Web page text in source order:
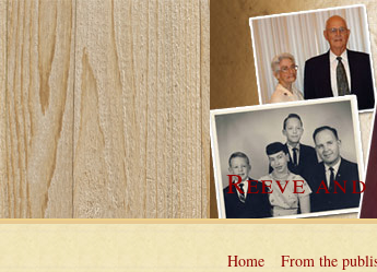
Reeve and
Home From the